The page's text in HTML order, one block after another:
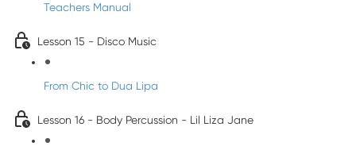
Teachers Manual
Lesson 15 - Disco Music
From Chic to Dua Lipa
Lesson 16 - Body Percussion - Lil Liza Jane